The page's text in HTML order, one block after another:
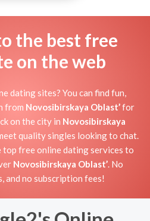
the best free
on the web
dating sites? You can find fun,
from Novosibirskaya Oblast’for
on the city in Novosibirskaya
quality singles looking to chat.
top free online dating services to
Novosibirskaya Oblast’. No
and no subscription fees!